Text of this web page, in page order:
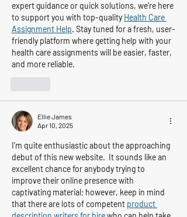
expert guidance or quick solutions, we’re here
to support you with top-quality Health Care
Assignment Help. Stay tuned for a fresh, user-
friendly platform where getting help with your
health care assignments will be easier, faster,
and more reliable.
Ellie James
Apr 10, 2025
I'm quite enthusiastic about the approaching
debut of this new website.  It sounds like an
excellent chance for anybody trying to
improve their online presence with
captivating material; however, keep in mind
that there are lots of competent product